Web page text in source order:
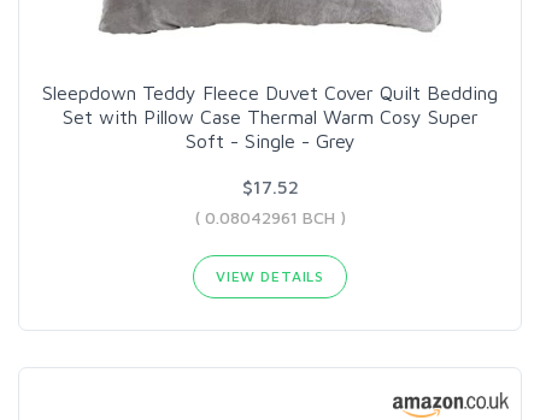
Sleepdown Teddy Fleece Duvet Cover Quilt Bedding
Set with Pillow Case Thermal Warm Cosy Super
Soft - Single - Grey
$17.52
( 0.08042961 BCH )
VIEW DETAILS